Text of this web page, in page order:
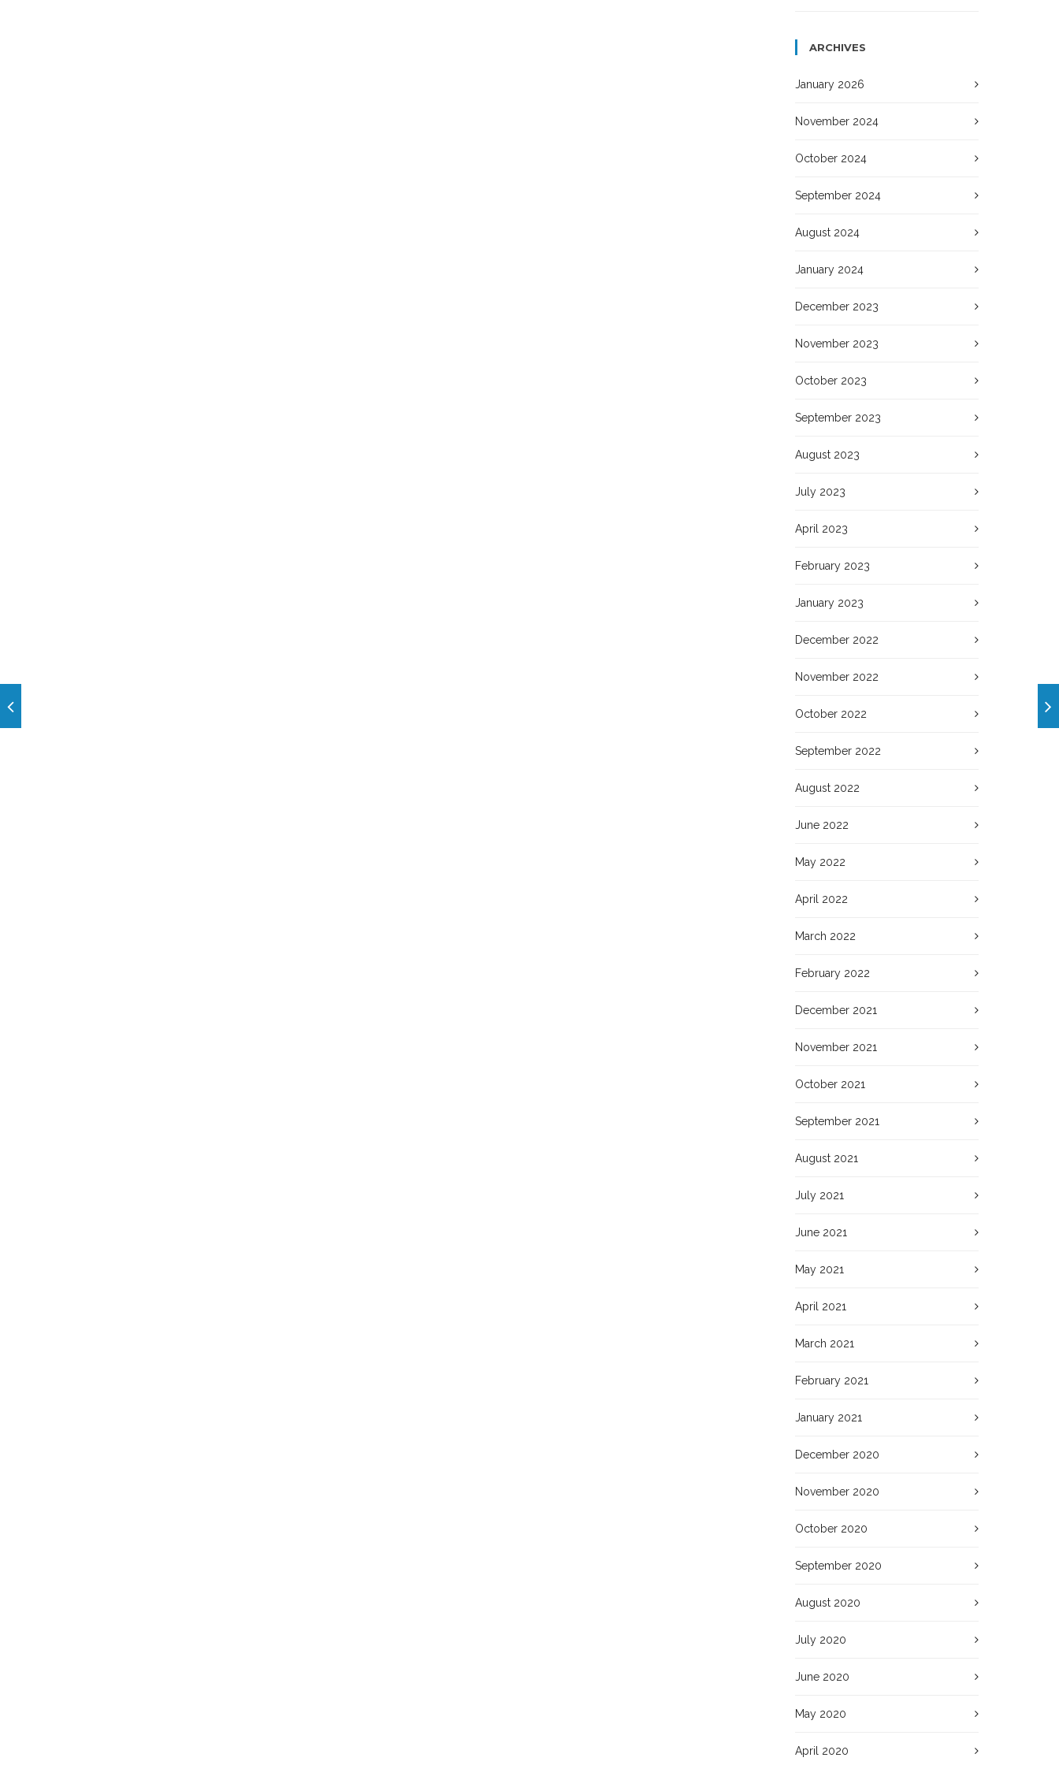
ARCHIVES
January 2026
November 2024
October 2024
September 2024
August 2024
January 2024
December 2023
November 2023
October 2023
September 2023
August 2023
July 2023
April 2023
February 2023
January 2023
December 2022
November 2022
October 2022
September 2022
August 2022
June 2022
May 2022
April 2022
March 2022
February 2022
December 2021
November 2021
October 2021
September 2021
August 2021
July 2021
June 2021
May 2021
April 2021
March 2021
February 2021
January 2021
December 2020
November 2020
October 2020
September 2020
August 2020
July 2020
June 2020
May 2020
April 2020